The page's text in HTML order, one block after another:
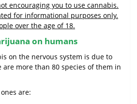
encouraging you to use cannabis.
for informational purposes only.
over the age of 18.
on humans
on the nervous system is due to
are more than 80 species of them in
are: